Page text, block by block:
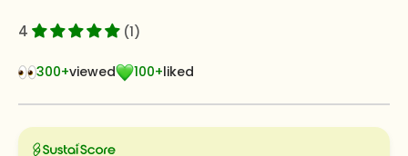
4 (1)
300+viewed 100+liked